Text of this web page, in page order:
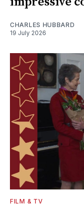
CHARLES HUBBARD
19 July 2026
FILM & TV